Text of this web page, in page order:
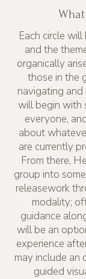
Each circle
and the
organically
those in the
navigating
will begin with
everyone,
about
are currently
From there,
group into
releasework
modality;
guidance
will be an
experience
may include an
guided